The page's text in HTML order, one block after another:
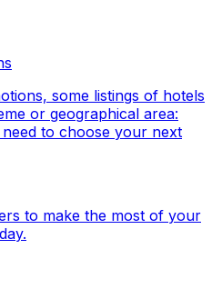
some listings of hotels
or geographical area:
to choose your next
to make the most of your